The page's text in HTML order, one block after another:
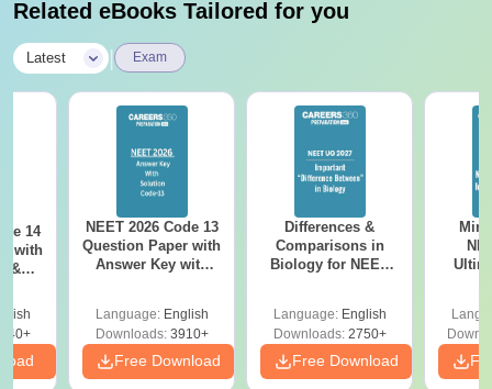
Related eBooks Tailored for you
Latest Exam
14
with
&
NEET 2026 Code 13
Question Paper with
Answer Key with
Preparation
Language: English
Downloads:3910+
Free Download
Differences &
Comparisons in
Biology for NEET
Language: English
Downloads:2750+
Free Download